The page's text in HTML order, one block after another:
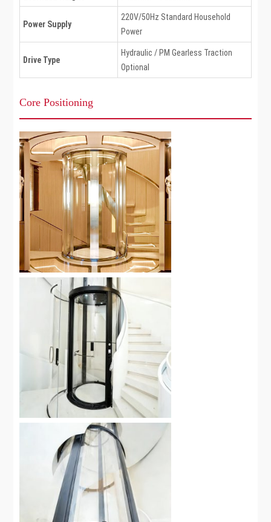
Power Supply
220V/50Hz Standard Household
Power
Drive Type
Hydraulic / PM Gearless Traction
Optional
Core Positioning